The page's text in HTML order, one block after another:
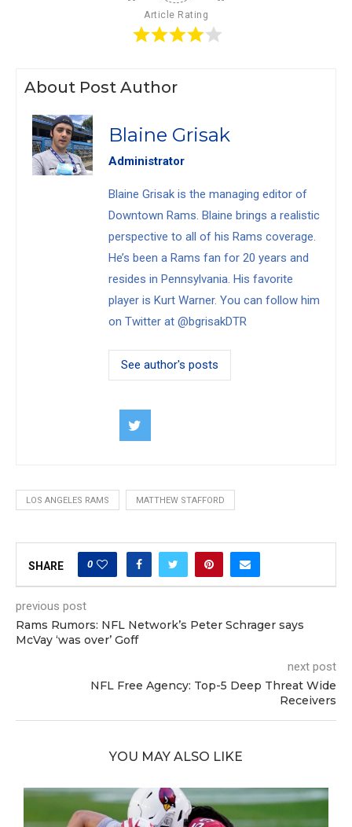
Article Rating
About Post Author
Blaine Grisak
Administrator
Blaine Grisak is the managing editor of
Downtown Rams. Blaine brings a realistic
perspective to all of his Rams coverage.
He’s been a Rams fan for 20 years and
resides in Pennsylvania. His favorite
player is Kurt Warner. You can follow him
on Twitter at @bgrisakDTR
See author's posts
LOS ANGELES RAMS MATTHEW STAFFORD
SHARE 0
previous post
Rams Rumors: NFL Network’s Peter Schrager says
McVay ‘was over’ Goff
next post
NFL Free Agency: Top-5 Deep Threat Wide
Receivers
YOU MAY ALSO LIKE